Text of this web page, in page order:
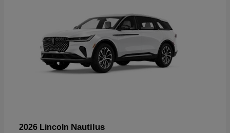
2026 Lincoln Nautilus